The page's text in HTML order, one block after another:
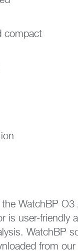
compact
the WatchBP
is user-friendly
WatchBP
from